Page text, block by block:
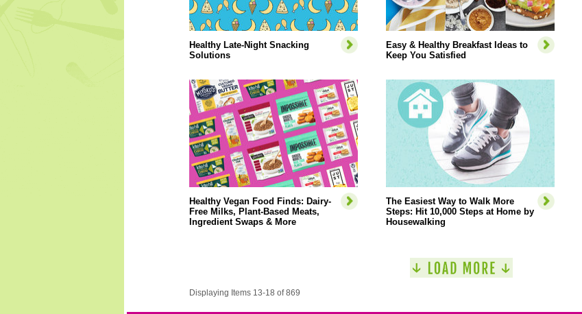
Healthy Late-Night Snacking
Solutions
Easy & Healthy Breakfast Ideas to
Keep You Satisfied
Healthy Vegan Food Finds: Dairy-
Free Milks, Plant-Based Meats,
Ingredient Swaps & More
The Easiest Way to Walk More
Steps: Hit 10,000 Steps at Home by
Housewalking
Displaying Items 13-18 of 869